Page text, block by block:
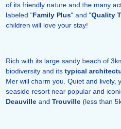
of its friendly nature and the many
labeled "Family Plus" and "Quality
children will love your stay!
Rich with its large sandy beach of
biodiversity and its typical
Mer will charm you. Quiet and lively,
seaside resort near popular and
Deauville and Trouville (less than